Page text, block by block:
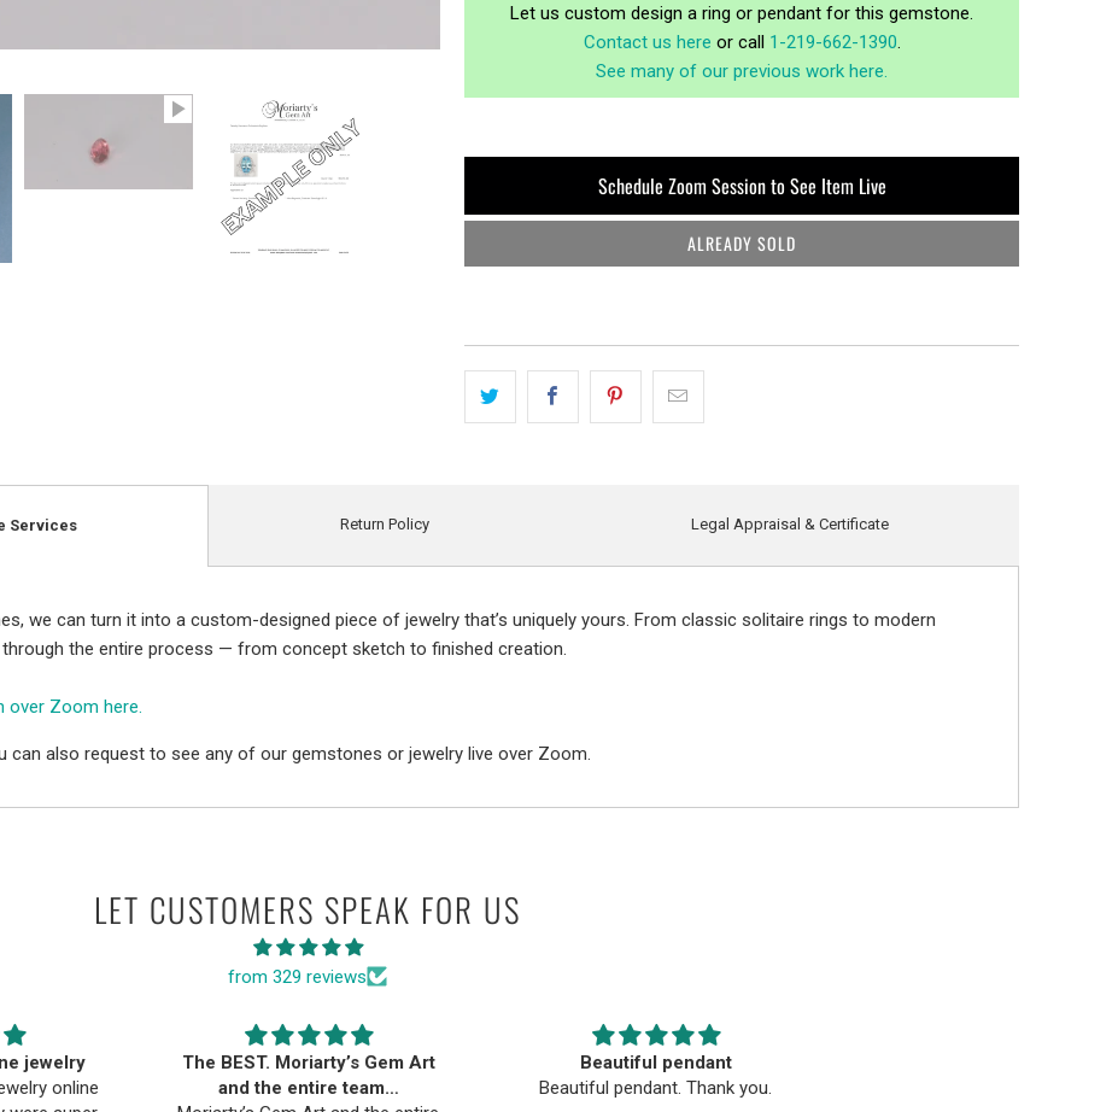
Let us custom design a ring or pendant for this gemstone.
Contact us here or call 1-219-662-1390.
See many of our previous work here.
Schedule Zoom Session to See Item Live
ALREADY SOLD
Services
we can turn it into a custom-designed piece of jewelry that’s uniquely yours. From classic solitaire rings to modern
the entire process — from concept sketch to finished creation.
over Zoom here.
can also request to see any of our gemstones or jewelry live over Zoom.
Return Policy Legal Appraisal & Certificate
LET CUSTOMERS SPEAK FOR US
from 329 reviews
jewelry
online
The BEST. Moriarty’s Gem Art
and the entire team…
Beautiful pendant
Beautiful pendant. Thank you.